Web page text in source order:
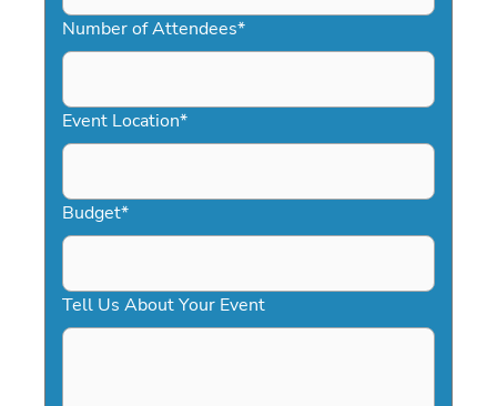
slash
DD
YYYY
Number of Attendees*
Event Location*
Budget*
Tell Us About Your Event